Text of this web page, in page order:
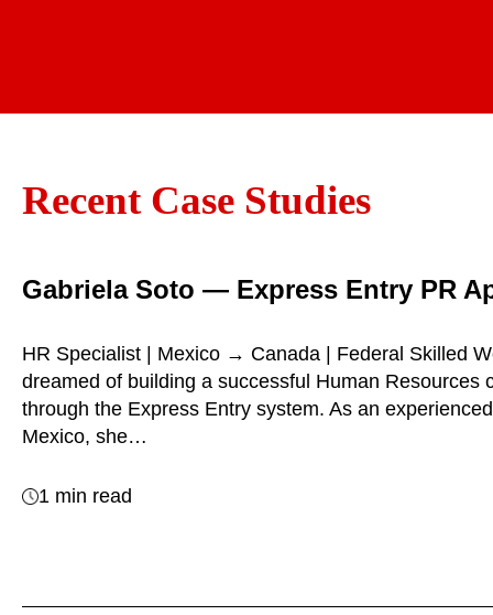
Recent Case Studies
Gabriela Soto — Express Entry PR
HR Specialist | Mexico → Canada | Federal Skilled
dreamed of building a successful Human Resources
through the Express Entry system. As an
Mexico, she…
1 min read